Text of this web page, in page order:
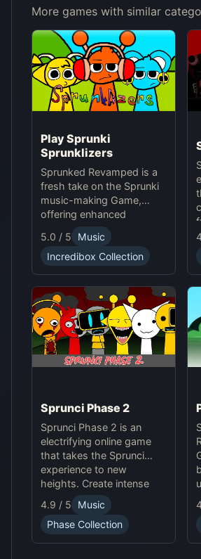
More games with similar
Play Sprunki
Sprunklizers
Sprunked Revamped is a
fresh take on the Sprunki
music-making Game,
offering enhanced
features for an exciting
online experience.
5.0 / 5
Music
Incredibox Collection
Sprunci Phase 2
Sprunci Phase 2 is an
electrifying online game
that takes the Sprunci
experience to new
heights. Create intense
beats, experiment with
sounds, and dive into the
next level of Sprunci Game
4.9 / 5
Music
Phase Collection